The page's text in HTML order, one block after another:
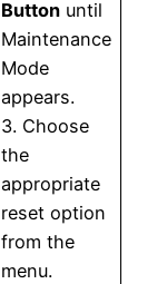
Button until
Maintenance
Mode
appears.
3. Choose
the
appropriate
reset option
from the
menu.